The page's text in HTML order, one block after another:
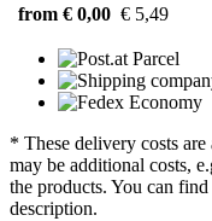
from € 0,00 € 5,49
* These delivery costs
may be additional costs,
the products. You can
description.